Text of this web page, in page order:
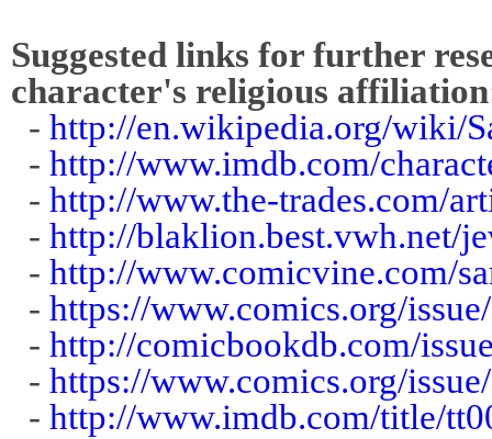
Suggested links for further
character's religious
- http://en.wikipedia.org/wiki/
- http://www.imdb.com/
- http://www.the-trades.com/
- http://blaklion.best.vwh.net/
- http://www.comicvine.com/
- https://www.comics.org/
- http://comicbookdb.com/
- https://www.comics.org/
- http://www.imdb.com/title/